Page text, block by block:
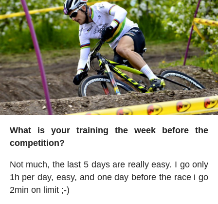
What is your training the week before the
competition?
Not much, the last 5 days are really easy. I go only
1h per day, easy, and one day before the race i go
2min on limit ;-)